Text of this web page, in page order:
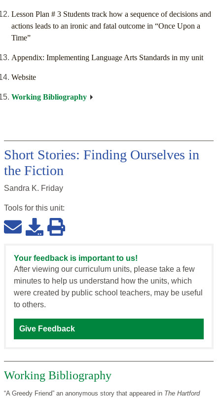
Lesson Plan # 3 Students track how a sequence of decisions and
actions leads to an ironic and fatal outcome in “Once Upon a
Time”
Appendix: Implementing Language Arts Standards in my unit
Website
Working Bibliography
Short Stories: Finding Ourselves in
the Fiction
Sandra K. Friday
Tools for this unit:
Your feedback is important to us!
After viewing our curriculum units, please take a few
minutes to help us understand how the units, which
were created by public school teachers, may be useful
to others.
Give Feedback
Working Bibliography
“A Greedy Friend” an anonymous story that appeared in The Hartford